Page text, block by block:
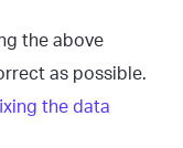
the above
as possible.
the data